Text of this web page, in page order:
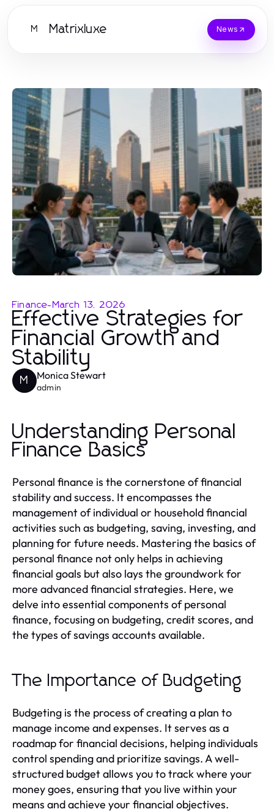
M Matrixluxe News
Finance- March 13, 2026
Effective Strategies for
Financial Growth and
Stability
M Monica Stewart
admin
Understanding Personal
Finance Basics
Personal finance is the cornerstone of financial
stability and success. It encompasses the
management of individual or household financial
activities such as budgeting, saving, investing, and
planning for future needs. Mastering the basics of
personal finance not only helps in achieving
financial goals but also lays the groundwork for
more advanced financial strategies. Here, we
delve into essential components of personal
finance, focusing on budgeting, credit scores, and
the types of savings accounts available.
The Importance of Budgeting
Budgeting is the process of creating a plan to
manage income and expenses. It serves as a
roadmap for financial decisions, helping individuals
control spending and prioritize savings. A well-
structured budget allows you to track where your
money goes, ensuring that you live within your
means and achieve your financial objectives.